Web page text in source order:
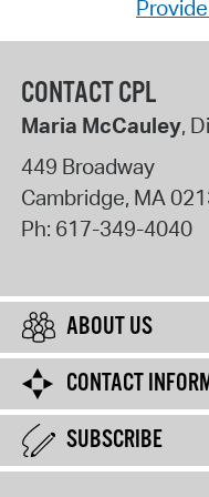
CONTACT CPL
Maria McCauley,
449 Broadway
Cambridge, MA
Ph: 617-349-4040
ABOUT US
CONTACT
SUBSCRIBE